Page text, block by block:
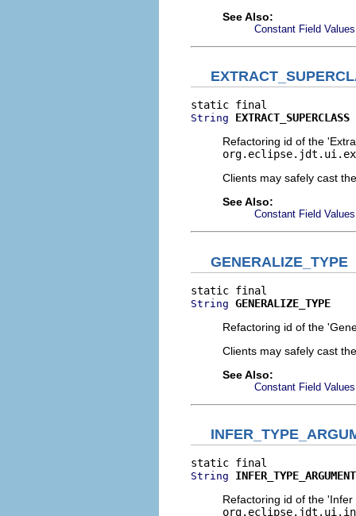
See Also:
Constant Field Values
String
EXTRACT_SUPERCLASS
Refactoring id of the
Clients may safely cast
See Also:
Constant Field Values
GENERALIZE_TYPE
String GENERALIZE_TYPE
Refactoring id of the
Clients may safely cast
See Also:
Constant Field Values
String
Refactoring id of the